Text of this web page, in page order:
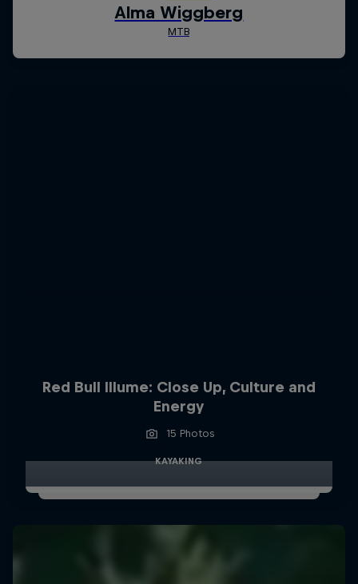
Red Bull Illume: Close Up, Culture and
Energy
15 Photos
KAYAKING